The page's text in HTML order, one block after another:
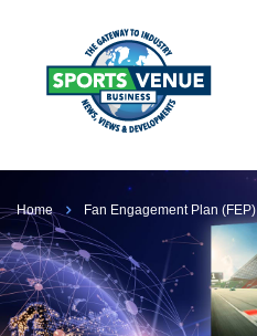
Home Fan Engagement Plan (FEP)